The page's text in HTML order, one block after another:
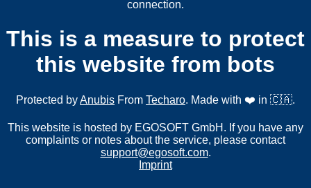
connection.
This is a measure to protect
this website from bots
Protected byAnubis From Techaro. Made with ❤️ in 🇨🇦.
This website is hosted by EGOSOFT GmbH. If you have any
complaints or notes about the service, please contact
support@egosoft.com.
Imprint